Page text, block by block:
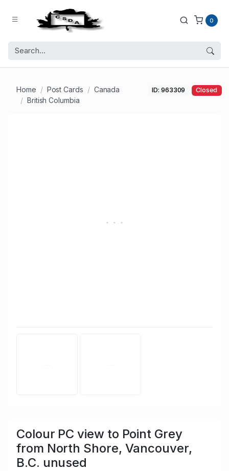
0
Home Post Cards
Canada
British Columbia
ID: 963309 Closed
Colour PC view to Point Grey
from North Shore, Vancouver,
B.C. unused